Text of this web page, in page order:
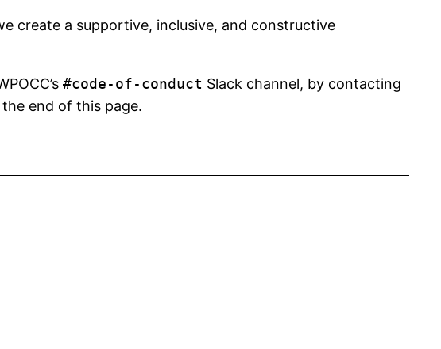
create a supportive, inclusive, and constructive
#code-of-conduct Slack channel, by contacting
end of this page.